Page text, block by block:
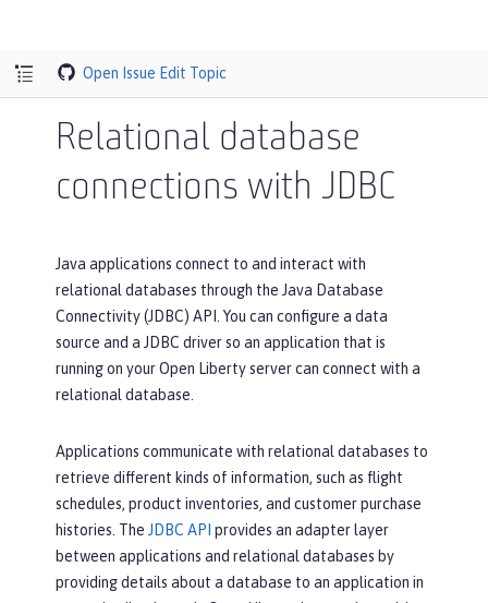
Open Issue Edit Topic
Relational database
connections with JDBC
Java applications connect to and interact with
relational databases through the Java Database
Connectivity (JDBC) API. You can configure a data
source and a JDBC driver so an application that is
running on your Open Liberty server can connect with a
relational database.
Applications communicate with relational databases to
retrieve different kinds of information, such as flight
schedules, product inventories, and customer purchase
histories. The JDBC API provides an adapter layer
between applications and relational databases by
providing details about a database to an application in